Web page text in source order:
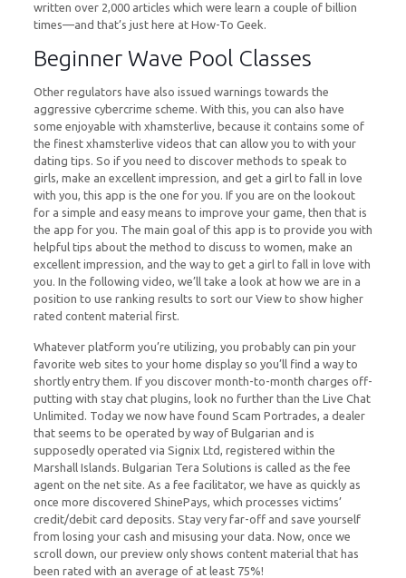
written over 2,000 articles which were learn a couple of billion
times—and that’s just here at How-To Geek.
Beginner Wave Pool Classes
Other regulators have also issued warnings towards the
aggressive cybercrime scheme. With this, you can also have
some enjoyable with xhamsterlive, because it contains some of
the finest xhamsterlive videos that can allow you to with your
dating tips. So if you need to discover methods to speak to
girls, make an excellent impression, and get a girl to fall in love
with you, this app is the one for you. If you are on the lookout
for a simple and easy means to improve your game, then that is
the app for you. The main goal of this app is to provide you with
helpful tips about the method to discuss to women, make an
excellent impression, and the way to get a girl to fall in love with
you. In the following video, we’ll take a look at how we are in a
position to use ranking results to sort our View to show higher
rated content material first.
Whatever platform you’re utilizing, you probably can pin your
favorite web sites to your home display so you’ll find a way to
shortly entry them. If you discover month-to-month charges off-
putting with stay chat plugins, look no further than the Live Chat
Unlimited. Today we now have found Scam Portrades, a dealer
that seems to be operated by way of Bulgarian and is
supposedly operated via Signix Ltd, registered within the
Marshall Islands. Bulgarian Tera Solutions is called as the fee
agent on the net site. As a fee facilitator, we have as quickly as
once more discovered ShinePays, which processes victims’
credit/debit card deposits. Stay very far-off and save yourself
from losing your cash and misusing your data. Now, once we
scroll down, our preview only shows content material that has
been rated with an average of at least 75%!